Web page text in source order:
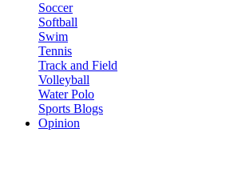
Soccer
Softball
Swim
Tennis
Track and Field
Volleyball
Water Polo
Sports Blogs
Opinion